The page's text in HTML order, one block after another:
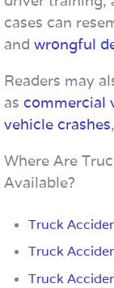
cases can
and wrongful
Readers may
as commercial
vehicle crashes
Where Are
Available?
Truck
Truck
Truck